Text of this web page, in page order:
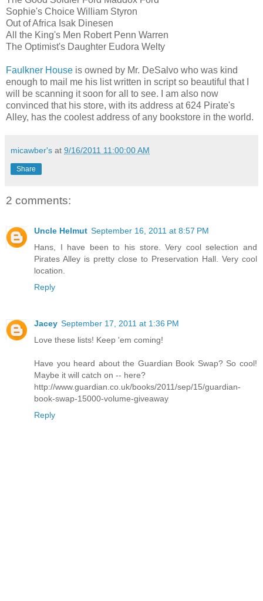
Sophie's Choice William Styron
Out of Africa Isak Dinesen
All the King's Men Robert Penn Warren
The Optimist's Daughter Eudora Welty
Faulkner House is owned by Mr. DeSalvo who was kind
enough to mail me his list written in script so beautiful that I
will be scanning it soon for all to see. I am also now
convinced that his store, with its address at 624 Pirate's
Alley, has the coolest address of any bookstore in the world.
micawber's at 9/16/2011 11:00:00 AM
Share
2 comments:
Uncle Helmut September 16, 2011 at 8:57 PM
Hans, I have been to his store. Very cool selection and
Pirates Alley is pretty close to Preservation Hall. Very cool
location.
Reply
Jacey September 17, 2011 at 1:36 PM
Love these lists! Keep 'em coming!
Have you heard about the Guardian Book Swap? So cool!
Maybe it will catch on -- here?
http://www.guardian.co.uk/books/2011/sep/15/guardian-
book-swap-15000-volume-giveaway
Reply